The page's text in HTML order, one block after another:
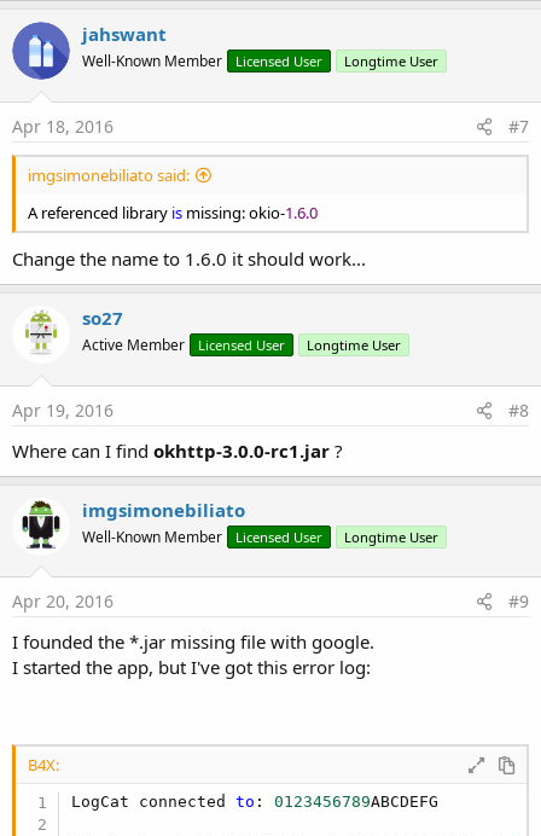
jahswant
Well-Known Member Licensed User Longtime User
Apr 18, 2016 #7
imgsimonebiliato said:
A referenced library is missing: okio-1.6.0
Change the name to 1.6.0 it should work...
so27
Active Member Licensed User Longtime User
Apr 19, 2016 #8
Where can I find okhttp-3.0.0-rc1.jar ?
imgsimonebiliato
Well-Known Member Licensed User Longtime User
Apr 20, 2016 #9
I founded the *.jar missing file with google.
I started the app, but I've got this error log:
B4X:
LogCat connected to : 0123456789ABCDEFG